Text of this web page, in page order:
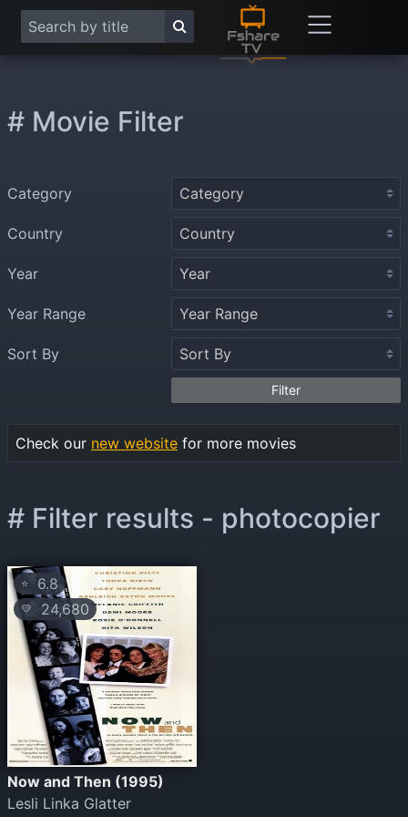
# Filter results - photocopier
⭐ 6.8
💛 24,680
Now and Then (1995)
Lesli Linka Glatter
# Movie Filter
Category
Country
Year
Year Range
Sort By
Filter
Check our new website for more movies